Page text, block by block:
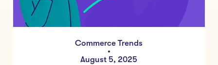
Commerce Trends
•
August 5, 2025